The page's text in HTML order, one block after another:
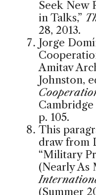
Seek New
in Talks,”
28, 2013.
Jorge
Amitav
Johnston,
Cambridge
p. 105.
This
draw from
“Military
(Nearly As
(Summer